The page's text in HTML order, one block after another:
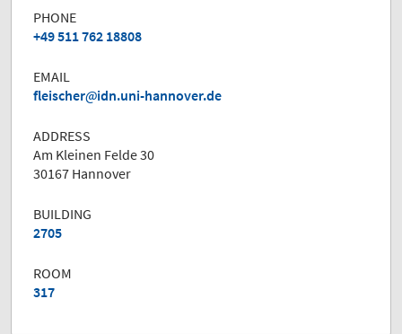
PHONE
+49 511 762 18808
EMAIL
fleischer
idn.uni-hannover.de
ADDRESS
Am Kleinen Felde 30
30167 Hannover
BUILDING
2705
ROOM
317